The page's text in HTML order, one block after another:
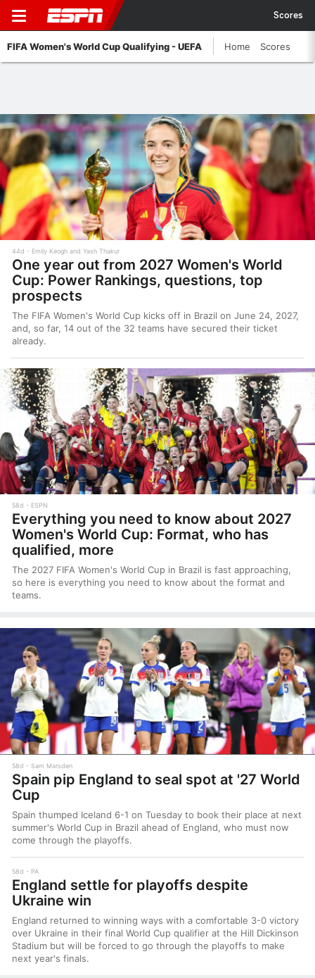
Scores
FIFA Women's World Cup Qualifying - UEFA Home Scores
44d Emily Keogh and Yash Thakur
One year out from 2027 Women's World
Cup: Power Rankings, questions, top
prospects
The FIFA Women's World Cup kicks off in Brazil on June 24, 2027,
and, so far, 14 out of the 32 teams have secured their ticket
already.
58d ESPN
Everything you need to know about 2027
Women's World Cup: Format, who has
qualified, more
The 2027 FIFA Women's World Cup in Brazil is fast approaching,
so here is everything you need to know about the format and
teams.
58d Sam Marsden
Spain pip England to seal spot at '27 World
Cup
Spain thumped Iceland 6-1 on Tuesday to book their place at next
summer's World Cup in Brazil ahead of England, who must now
come through the playoffs.
58d PA
England settle for playoffs despite
Ukraine win
England returned to winning ways with a comfortable 3-0 victory
over Ukraine in their final World Cup qualifier at the Hill Dickinson
Stadium but will be forced to go through the playoffs to make
next year's finals.